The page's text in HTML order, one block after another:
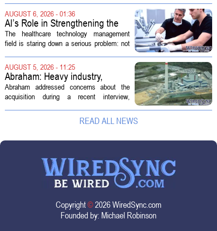
Customs Enforcement (ICE) has adopted
new technologies that expand its...
AUGUST 6, 2026 - 01:36
AI’s Role in Strengthening the
Future Workforce for Healthcare
Technology Management
The healthcare technology management
field is staring down a serious problem: not
demand. Hospitals rely on these
professionals to maintain, repair, and...
AUGUST 5, 2026 - 11:25
Abraham: Heavy industry,
technology ventures to support
AEP Longview purchase, not
Abraham addressed concerns about the
acquisition during a recent interview,
the deal so that residential customers are
READ ALL NEWS
Copyright©2026 WiredSync.com
Founded by: Michael Robinson